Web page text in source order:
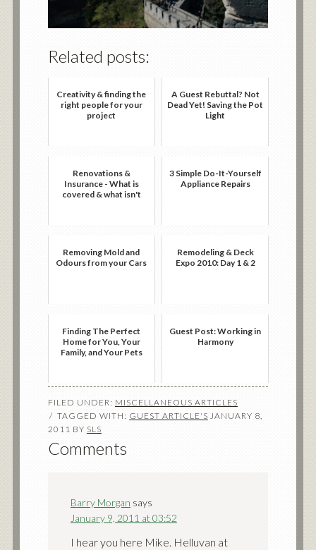
Related posts:
Creativity & finding the
right people for your
project
A Guest Rebuttal? Not
Dead Yet! Saving the Pot
Light
Renovations &
Insurance - What is
covered & what isn't
3 Simple Do-It-Yourself
Appliance Repairs
Removing Mold and
Odours from your Cars
Remodeling & Deck
Expo 2010: Day 1 & 2
Finding The Perfect
Home for You, Your
Family, and Your Pets
Guest Post: Working in
Harmony
FILED UNDER: MISCELLANEOUS ARTICLES
TAGGED WITH: GUEST ARTICLE'S JANUARY 8,
2011 BY SLS
Comments
Barry Morgan says
January 9, 2011 at 03:52
I hear you here Mike. Helluvan at